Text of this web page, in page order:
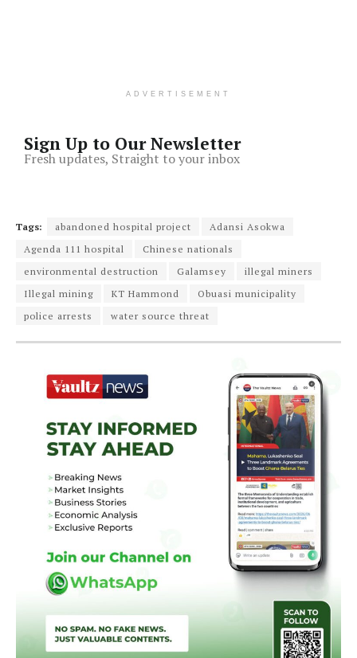
ADVERTISEMENT
Sign Up to Our Newsletter
Fresh updates, Straight to your inbox
Tags: abandoned hospital project
Adansi Asokwa
Agenda 111 hospital
Chinese nationals
environmental destruction
Galamsey
illegal miners
Illegal mining
KT Hammond
Obuasi municipality
police arrests
water source threat